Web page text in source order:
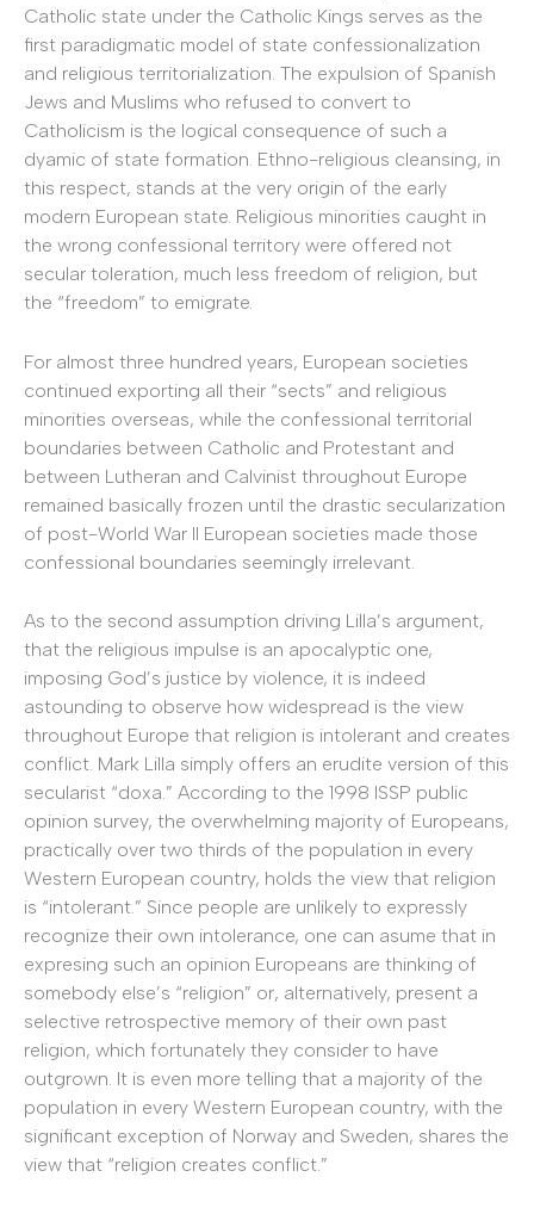
Catholic state under the Catholic Kings serves as the
first paradigmatic model of state confessionalization
and religious territorialization. The expulsion of Spanish
Jews and Muslims who refused to convert to
Catholicism is the logical consequence of such a
dyamic of state formation. Ethno-religious cleansing, in
this respect, stands at the very origin of the early
modern European state. Religious minorities caught in
the wrong confessional territory were offered not
secular toleration, much less freedom of religion, but
the “freedom” to emigrate.
For almost three hundred years, European societies
continued exporting all their “sects” and religious
minorities overseas, while the confessional territorial
boundaries between Catholic and Protestant and
between Lutheran and Calvinist throughout Europe
remained basically frozen until the drastic secularization
of post-World War II European societies made those
confessional boundaries seemingly irrelevant.
As to the second assumption driving Lilla’s argument,
that the religious impulse is an apocalyptic one,
imposing God’s justice by violence, it is indeed
astounding to observe how widespread is the view
throughout Europe that religion is intolerant and creates
conflict. Mark Lilla simply offers an erudite version of this
secularist “doxa.” According to the 1998 ISSP public
opinion survey, the overwhelming majority of Europeans,
practically over two thirds of the population in every
Western European country, holds the view that religion
is “intolerant.” Since people are unlikely to expressly
recognize their own intolerance, one can asume that in
expresing such an opinion Europeans are thinking of
somebody else’s “religion” or, alternatively, present a
selective retrospective memory of their own past
religion, which fortunately they consider to have
outgrown. It is even more telling that a majority of the
population in every Western European country, with the
significant exception of Norway and Sweden, shares the
view that “religion creates conflict.”